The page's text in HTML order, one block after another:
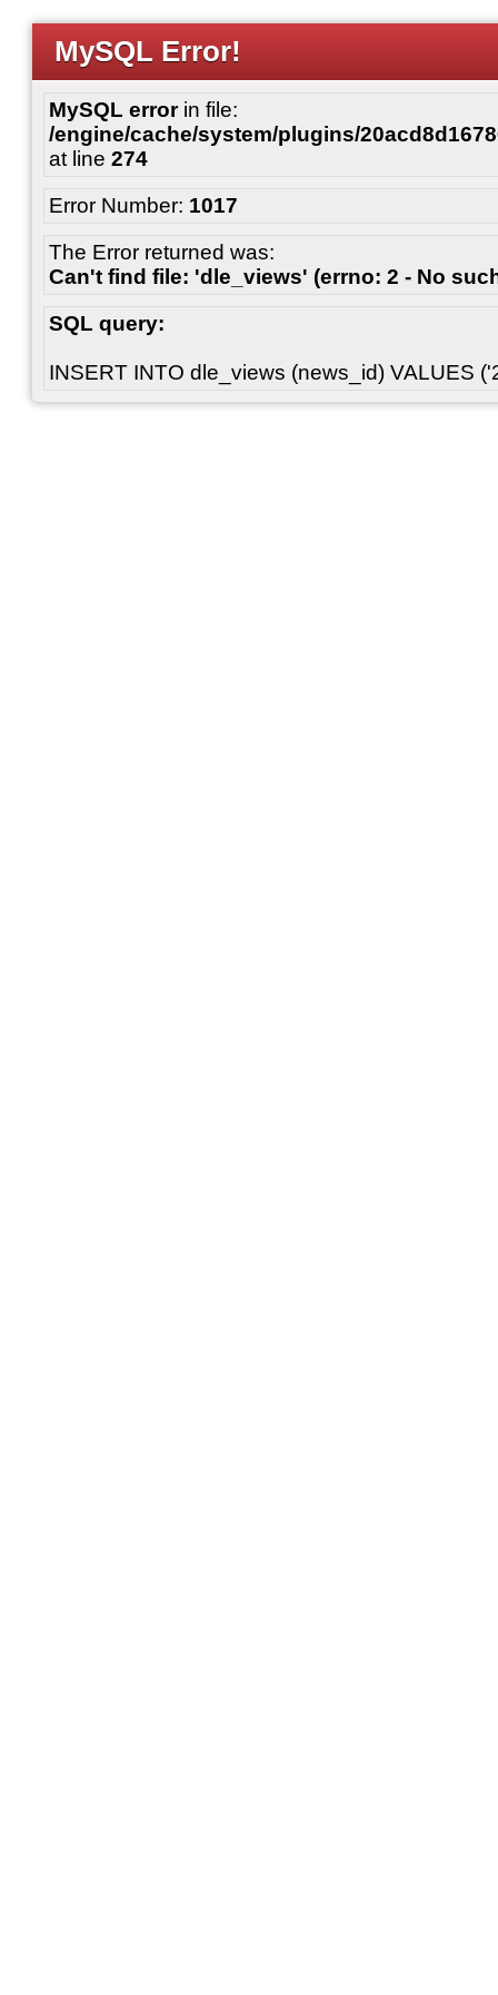
MySQL Error!
MySQL errorin file:
/engine/cache/system/plugins/
at line 274
Error Number: 1017
The Error returned was:
Can't find file: 'dle_views' (errno: 2 - No
SQL query:
INSERT INTO dle_views (news_id) VALUES